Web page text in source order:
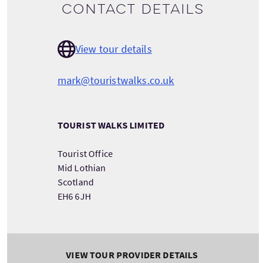
Contact details
View tour details
mark@touristwalks.co.uk
TOURIST WALKS LIMITED
Tourist Office
Mid Lothian
Scotland
EH6 6JH
VIEW TOUR PROVIDER DETAILS